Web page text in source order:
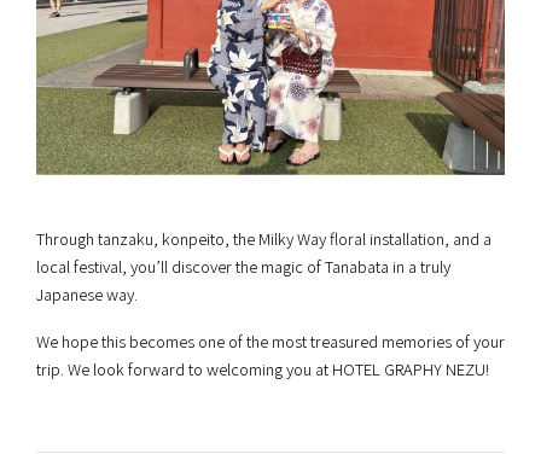
Through tanzaku, konpeito, the Milky Way floral installation, and a
local festival, you’ll discover the magic of Tanabata in a truly
Japanese way.
We hope this becomes one of the most treasured memories of your
trip. We look forward to welcoming you at HOTEL GRAPHY NEZU!